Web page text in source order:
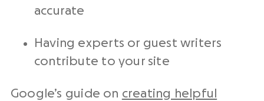
accurate
Having experts or guest writers
contribute to your site
Google’s guide on creating helpful